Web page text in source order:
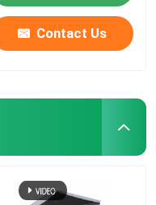
Contact Us